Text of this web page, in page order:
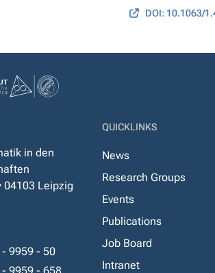
DOI: 10.1063/
in den
04103 Leipzig
9959 - 50
QUICKLINKS
News
Research Groups
Events
Publications
Job Board
Intranet